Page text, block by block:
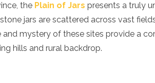
the Plain of Jars presents a truly
jars are scattered across vast
and mystery of these sites provide a
hills and rural backdrop.